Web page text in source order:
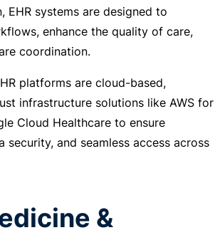
EHR systems are designed to
enhance the quality of care,
coordination.
platforms are cloud-based,
infrastructure solutions like AWS for
Cloud Healthcare to ensure
security, and seamless access across
&